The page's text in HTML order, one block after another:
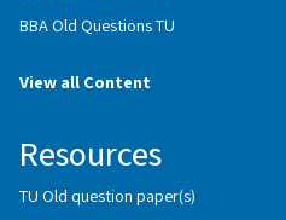
BBA Old Questions TU
View all Content
Resources
TU Old question paper(s)